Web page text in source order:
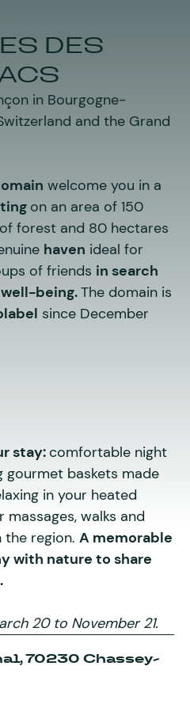
DES
in Bourgogne-
and the Grand
welcome you in a
on an area of 150
forest and 80 hectares
haven ideal for
of friends in search
being.The domain is
since December
stay:comfortable night
gourmet baskets made
in your heated
walks and
region. A memorable
with nature to share
20 to November 21.
70230 Chassey-